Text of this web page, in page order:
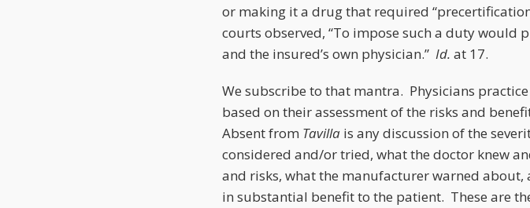
or making it a drug that required
courts observed, “To impose such a duty
and the insured’s own physician.” Id. at 17.
We subscribe to that mantra. Physicians
based on their assessment of the risks and
Absent from Tavilla is any discussion of the
considered and/or tried, what the doctor knew
and risks, what the manufacturer warned
in substantial benefit to the patient. These are